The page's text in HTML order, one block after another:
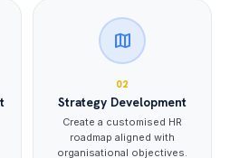
map
02
Strategy Development
Create a customised HR
roadmap aligned with
organisational objectives.